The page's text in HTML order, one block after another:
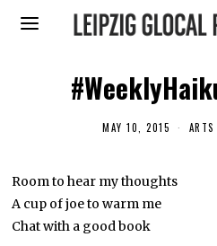
MAY 10, 2015 ARTS
Room to hear my thoughts
A cup of joe to warm me
Chat with a good book